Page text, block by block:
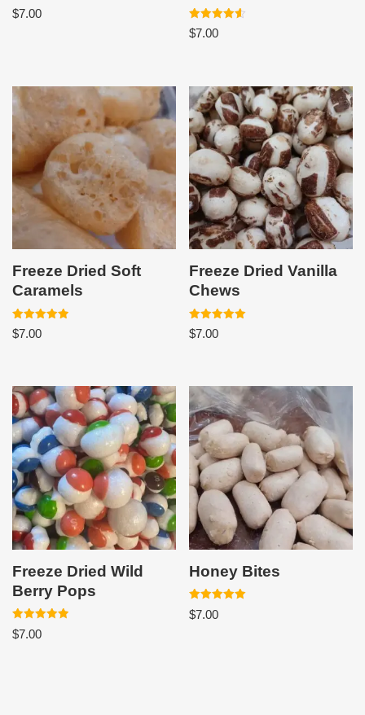
Rated
5.00
$7.00
Rated
4.60
$7.00
Freeze Dried Soft
Caramels
Rated
5.00
$7.00
Freeze Dried Vanilla
Chews
Rated
5.00
$7.00
Freeze Dried Wild
Berry Pops
Rated
5.00
$7.00
Honey Bites
Rated
5.00
$7.00